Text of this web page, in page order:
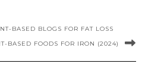
BASED BLOGS FOR FAT LOSS
BASED FOODS FOR IRON (2024)